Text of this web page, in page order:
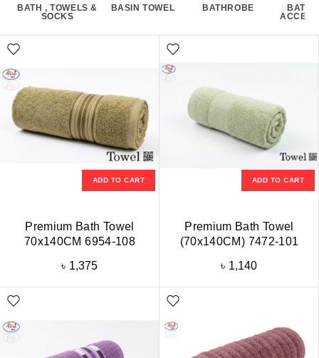
BATH , TOWELS &
SOCKS
BASIN TOWEL BATHROBE
ADD TO CART
Premium Bath Towel
70x140CM 6954-108
৳ 1,375
ADD TO CART
Premium Bath Towel
(70x140CM) 7472-101
৳ 1,140